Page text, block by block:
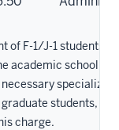
F-1/J-1 students
academic school in
students,
charge.